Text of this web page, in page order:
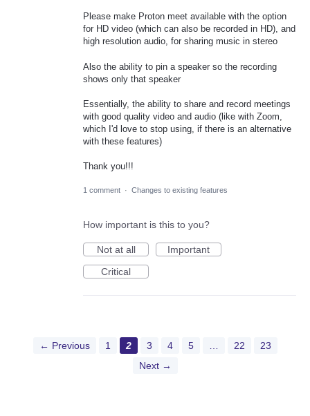
Please make Proton meet available with the option
for HD video (which can also be recorded in HD), and
high resolution audio, for sharing music in stereo
Also the ability to pin a speaker so the recording
shows only that speaker
Essentially, the ability to share and record meetings
with good quality video and audio (like with Zoom,
which I'd love to stop using, if there is an alternative
with these features)
Thank you!!!
1 comment · Changes to existing features
How important is this to you?
Not at all
Important
Critical
← Previous 1 2 3 4 5 22
23
Next →